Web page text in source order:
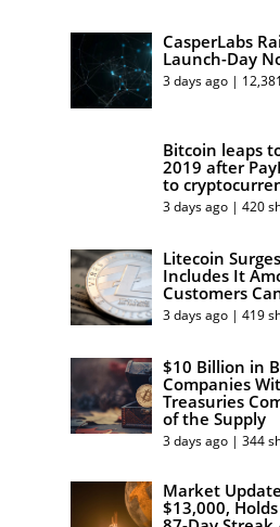
CasperLabs
Launch-Day
3 days ago |
Bitcoin leaps
2019 after
to
3 days ago | 420
Litecoin
Includes It
Customers
3 days ago | 419
$10 Billion in
Companies
Treasuries
of the Supply
3 days ago | 344
Market
$13,000,